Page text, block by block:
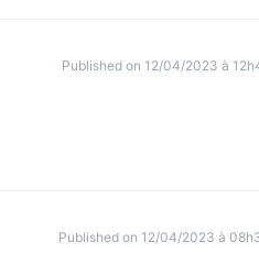
Published on 12/04/2023 à
Published on 12/04/2023 à